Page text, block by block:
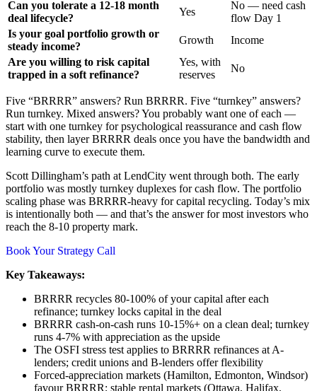
Can you tolerate a 12-18 month
deal lifecycle?
Yes
No — need cash
flow Day 1
Is your goal portfolio growth or
steady income?
Growth
Income
Are you willing to risk capital
trapped in a soft refinance?
Yes, with
reserves
No
Five “BRRRR” answers? Run BRRRR. Five “turnkey” answers?
Run turnkey. Mixed answers? You probably want one of each —
start with one turnkey for psychological reassurance and cash flow
stability, then layer BRRRR deals once you have the bandwidth and
learning curve to execute them.
Scott Dillingham’s path at LendCity went through both. The early
portfolio was mostly turnkey duplexes for cash flow. The portfolio
scaling phase was BRRRR-heavy for capital recycling. Today’s mix
is intentionally both — and that’s the answer for most investors who
reach the 8-10 property mark.
Book Your Strategy Call
Key Takeaways:
BRRRR recycles 80-100% of your capital after each
refinance; turnkey locks capital in the deal
BRRRR cash-on-cash runs 10-15%+ on a clean deal; turnkey
runs 4-7% with appreciation as the upside
The OSFI stress test applies to BRRRR refinances at A-
lenders; credit unions and B-lenders offer flexibility
Forced-appreciation markets (Hamilton, Edmonton, Windsor)
favour BRRRR; stable rental markets (Ottawa, Halifax,